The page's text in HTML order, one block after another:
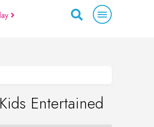
Entertained